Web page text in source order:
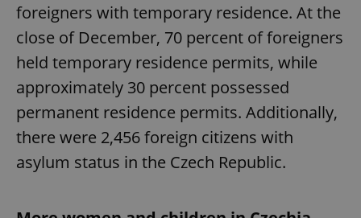
foreigners with temporary residence. At the
close of December, 70 percent of foreigners
held temporary residence permits, while
approximately 30 percent possessed
permanent residence permits. Additionally,
there were 2,456 foreign citizens with
asylum status in the Czech Republic.